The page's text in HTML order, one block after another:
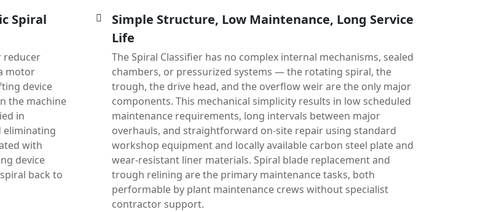
Spiral
reducer
motor
device
the machine
in
eliminating
with
device
back to
Simple Structure, Low Maintenance, Long Service
Life
The Spiral Classifier has no complex internal mechanisms, sealed
chambers, or pressurized systems — the rotating spiral, the
trough, the drive head, and the overflow weir are the only major
components. This mechanical simplicity results in low scheduled
maintenance requirements, long intervals between major
overhauls, and straightforward on-site repair using standard
workshop equipment and locally available carbon steel plate and
wear-resistant liner materials. Spiral blade replacement and
trough relining are the primary maintenance tasks, both
performable by plant maintenance crews without specialist
contractor support.